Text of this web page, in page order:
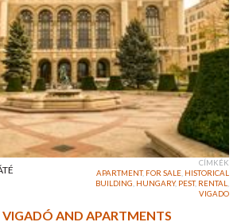
CÍMKÉK
APARTMENT, FOR SALE, HISTORICAL
BUILDING, HUNGARY, PEST, RENTAL,
VIGADO
AND APARTMENTS